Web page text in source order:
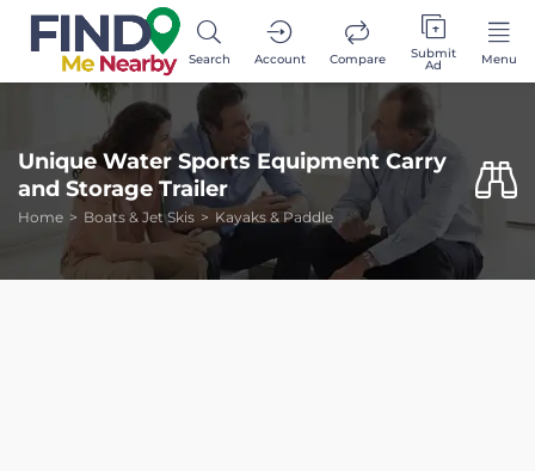
Search Account Compare Submit
Ad Menu
Unique Water Sports Equipment Carry
and Storage Trailer
Home Boats & Jet Skis Kayaks & Paddle